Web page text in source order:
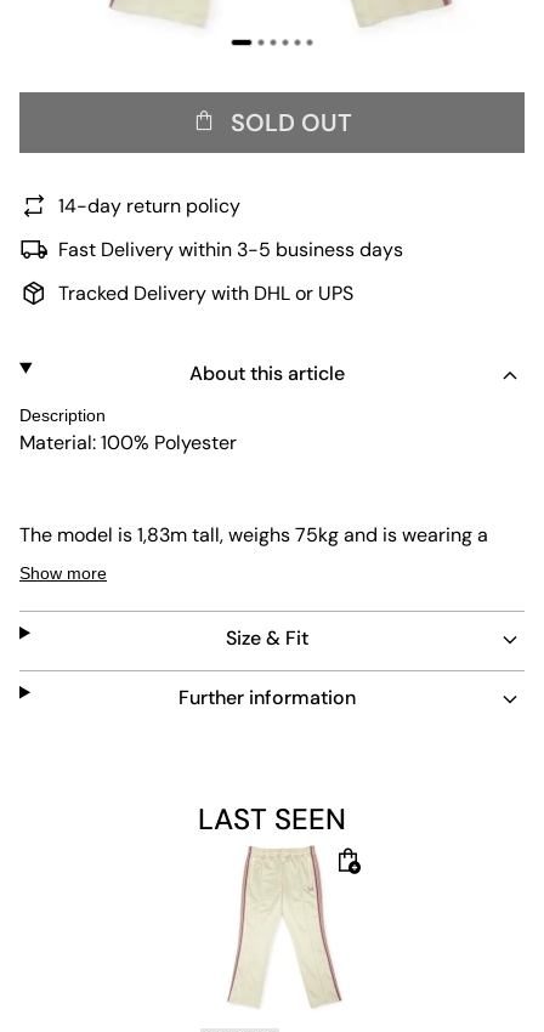
SOLD OUT
14-day return policy
Fast Delivery within 3-5 business days
Tracked Delivery with DHL or UPS
About this article
Description
Material: 100% Polyester
The model is 1,83m tall, weighs 75kg and is wearing a
size L.
Show more
Size & Fit
Further information
LAST SEEN